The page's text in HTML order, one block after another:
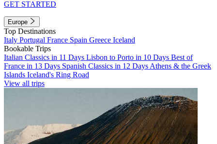
GET STARTED
Europe
Top Destinations
Italy Portugal France Spain Greece Iceland
Bookable Trips
Italian Classics in 11 Days Lisbon to Porto in 10 Days Best of
France in 13 Days Spanish Classics in 12 Days Athens & the Greek
Islands Iceland's Ring Road
View all trips